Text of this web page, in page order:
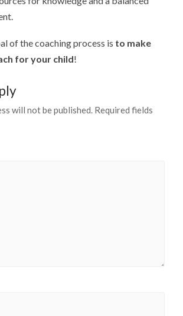
of the coaching process is to make
for your child!
will not be published. Required fields